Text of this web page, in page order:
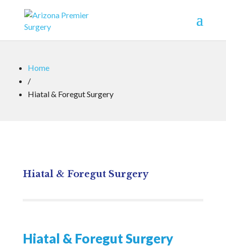
Home
/
Hiatal & Foregut Surgery
Hiatal & Foregut Surgery
Hiatal & Foregut Surgery